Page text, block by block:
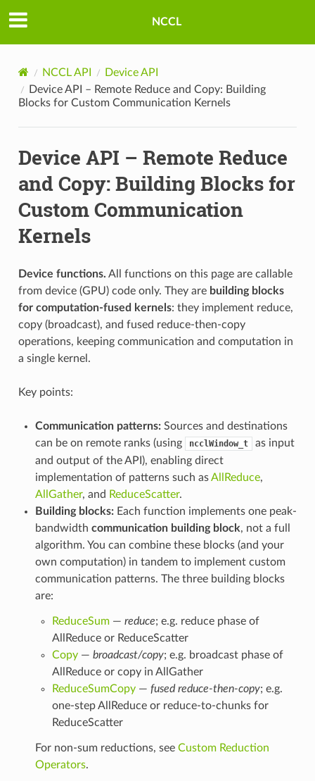
NCCL
NCCL API
Device API
Device API – Remote Reduce and Copy: Building
Blocks for Custom Communication Kernels
Device API – Remote Reduce
and Copy: Building Blocks for
Custom Communication
Kernels
Device functions. All functions on this page are callable
from device (GPU) code only. They are building blocks
for computation-fused kernels: they implement reduce,
copy (broadcast), and fused reduce-then-copy
operations, keeping communication and computation in
a single kernel.
Key points:
Communication patterns:Sources and destinations
can be on remote ranks (using
ncclWindow_t
as input
and output of the API), enabling direct
implementation of patterns such asAllReduce,
AllGather, and ReduceScatter.
Building blocks:Each function implements one peak-
bandwidth communication building block, not a full
algorithm. You can combine these blocks (and your
own computation) in tandem to implement custom
communication patterns. The three building blocks
are:
ReduceSum— reduce; e.g. reduce phase of
AllReduce or ReduceScatter
Copy— broadcast/copy; e.g. broadcast phase of
AllReduce or copy in AllGather
ReduceSumCopy— fused reduce-then-copy; e.g.
one-step AllReduce or reduce-to-chunks for
ReduceScatter
For non-sum reductions, see Custom Reduction
Operators.